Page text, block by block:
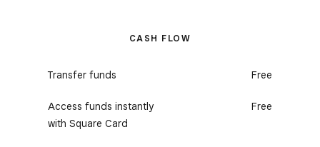
CASH FLOW
Transfer funds Free
Access funds instantly
with Square Card
Free